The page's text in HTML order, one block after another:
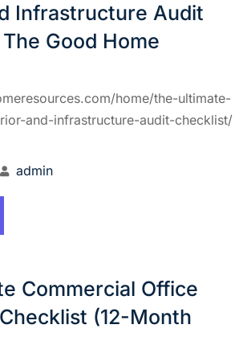
Infrastructure Audit
Good Home
home/the-ultimate-
and-infrastructure-audit-checklist/
admin
Commercial Office
(12-Month